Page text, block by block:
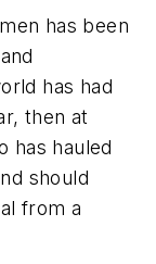
has been
has had
then at
has hauled
should
from a